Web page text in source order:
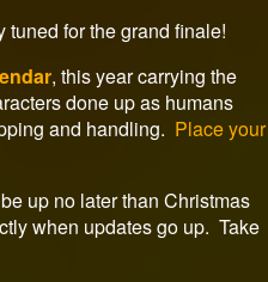
for the grand finale!
, this year carrying the
done up as humans
and handling. Place your
up no later than Christmas
when updates go up. Take